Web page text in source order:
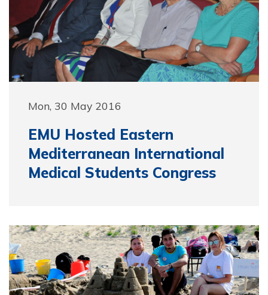
Mon, 30 May 2016
EMU Hosted Eastern
Mediterranean International
Medical Students Congress